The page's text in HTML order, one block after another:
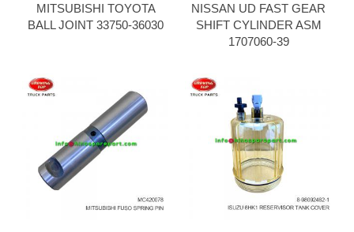
MITSUBISHI TOYOTA
BALL JOINT 33750-36030
NISSAN UD FAST GEAR
SHIFT CYLINDER ASM
1707060-39